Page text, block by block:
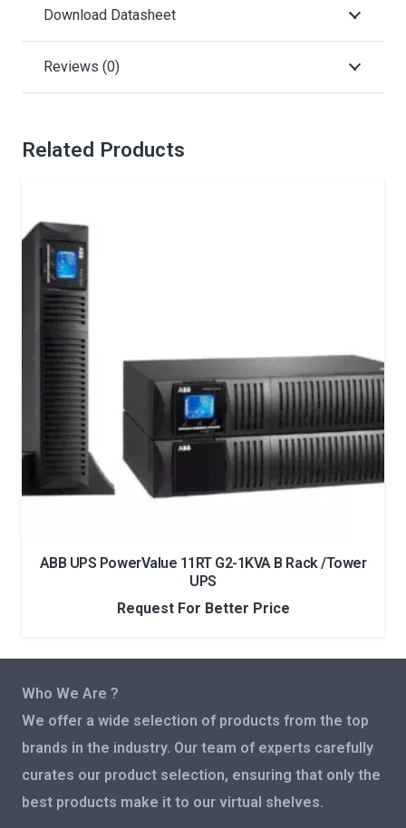
Download Datasheet
Reviews (0)
Related Products
ABB UPS PowerValue 11RT G2-1KVA B Rack /Tower
UPS
Request For Better Price
Who We Are ?
We offer a wide selection of products from the top
brands in the industry. Our team of experts carefully
curates our product selection, ensuring that only the
best products make it to our virtual shelves.